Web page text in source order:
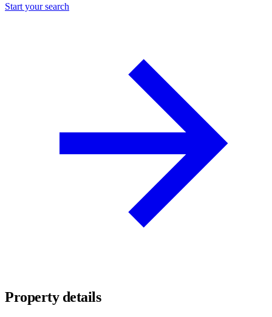
Start your search
Property details